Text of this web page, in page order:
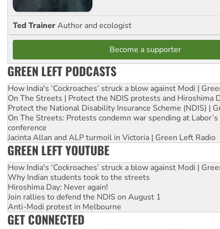
Ted TrainerAuthor and ecologist
Become a supporter
GREEN LEFT PODCASTS
How India's ‘Cockroaches’ struck a blow against Modi |
On The Streets | Protect the NDIS protests and Hiroshima
Protect the National Disability Insurance Scheme (NDIS) |
On The Streets: Protests condemn war spending at
conference
Jacinta Allan and ALP turmoil in Victoria | Green Left Radio
GREEN LEFT YOUTUBE
How India's ‘Cockroaches’ struck a blow against Modi |
Why Indian students took to the streets
Hiroshima Day: Never again!
Join rallies to defend the NDIS on August 1
Anti-Modi protest in Melbourne
GET CONNECTED